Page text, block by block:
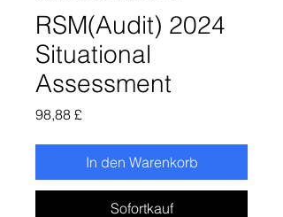
RSM(Audit) 2024
Situational
Assessment
98,88 £Preis
In den Warenkorb
Sofortkauf